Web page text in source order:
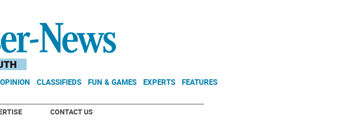
OPINION CLASSIFIEDS FUN & GAMES EXPERTS FEATURES
CONTACT US